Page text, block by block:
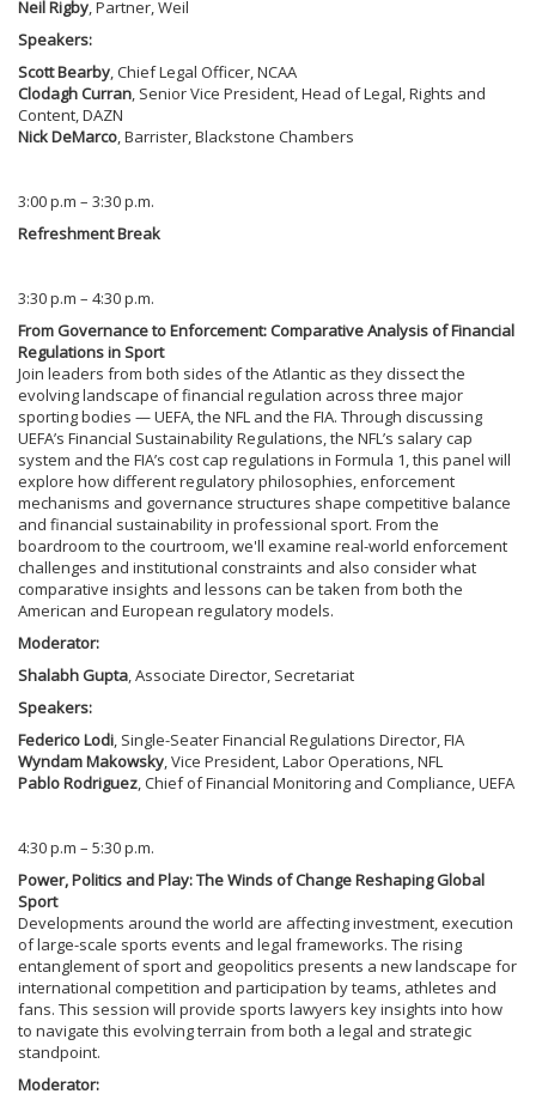
Neil Rigby, Partner, Weil
Speakers:
Scott Bearby, Chief Legal Officer, NCAA
Clodagh Curran, Senior Vice President, Head of Legal, Rights and
Content, DAZN
Nick DeMarco, Barrister, Blackstone Chambers
3:00 p.m – 3:30 p.m.
Refreshment Break
3:30 p.m – 4:30 p.m.
From Governance to Enforcement: Comparative Analysis of Financial
Regulations in Sport
Join leaders from both sides of the Atlantic as they dissect the
evolving landscape of financial regulation across three major
sporting bodies — UEFA, the NFL and the FIA. Through discussing
UEFA’s Financial Sustainability Regulations, the NFL’s salary cap
system and the FIA’s cost cap regulations in Formula 1, this panel will
explore how different regulatory philosophies, enforcement
mechanisms and governance structures shape competitive balance
and financial sustainability in professional sport. From the
boardroom to the courtroom, we'll examine real-world enforcement
challenges and institutional constraints and also consider what
comparative insights and lessons can be taken from both the
American and European regulatory models.
Moderator:
Shalabh Gupta, Associate Director, Secretariat
Speakers:
Federico Lodi, Single-Seater Financial Regulations Director, FIA
Wyndam Makowsky, Vice President, Labor Operations, NFL
Pablo Rodriguez, Chief of Financial Monitoring and Compliance, UEFA
4:30 p.m – 5:30 p.m.
Power, Politics and Play: The Winds of Change Reshaping Global
Sport
Developments around the world are affecting investment, execution
of large-scale sports events and legal frameworks. The rising
entanglement of sport and geopolitics presents a new landscape for
international competition and participation by teams, athletes and
fans. This session will provide sports lawyers key insights into how
to navigate this evolving terrain from both a legal and strategic
standpoint.
Moderator: